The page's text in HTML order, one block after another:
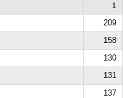
1
209
158
130
131
137